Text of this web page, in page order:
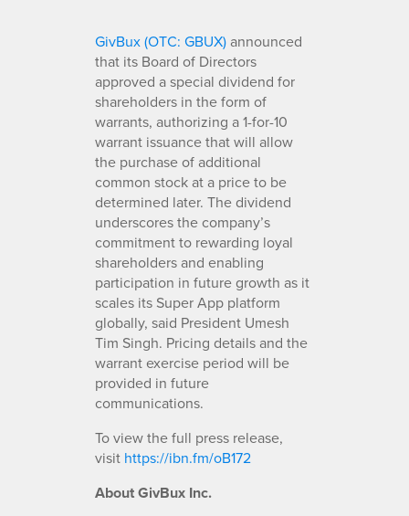
GivBux (OTC: GBUX)announced
that its Board of Directors
approved a special dividend for
shareholders in the form of
warrants, authorizing a 1-for-10
warrant issuance that will allow
the purchase of additional
common stock at a price to be
determined later. The dividend
underscores the company’s
commitment to rewarding loyal
shareholders and enabling
participation in future growth as it
scales its Super App platform
globally, said President Umesh
Tim Singh. Pricing details and the
warrant exercise period will be
provided in future
communications.
To view the full press release,
visit https://ibn.fm/oB172
About GivBux Inc.